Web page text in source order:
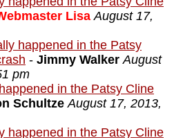
Lisa August 17,
happened in the Patsy
- Jimmy Walker August
pm
in the Patsy Cline
Schultze August 17, 2013,
happened in the Patsy Cline